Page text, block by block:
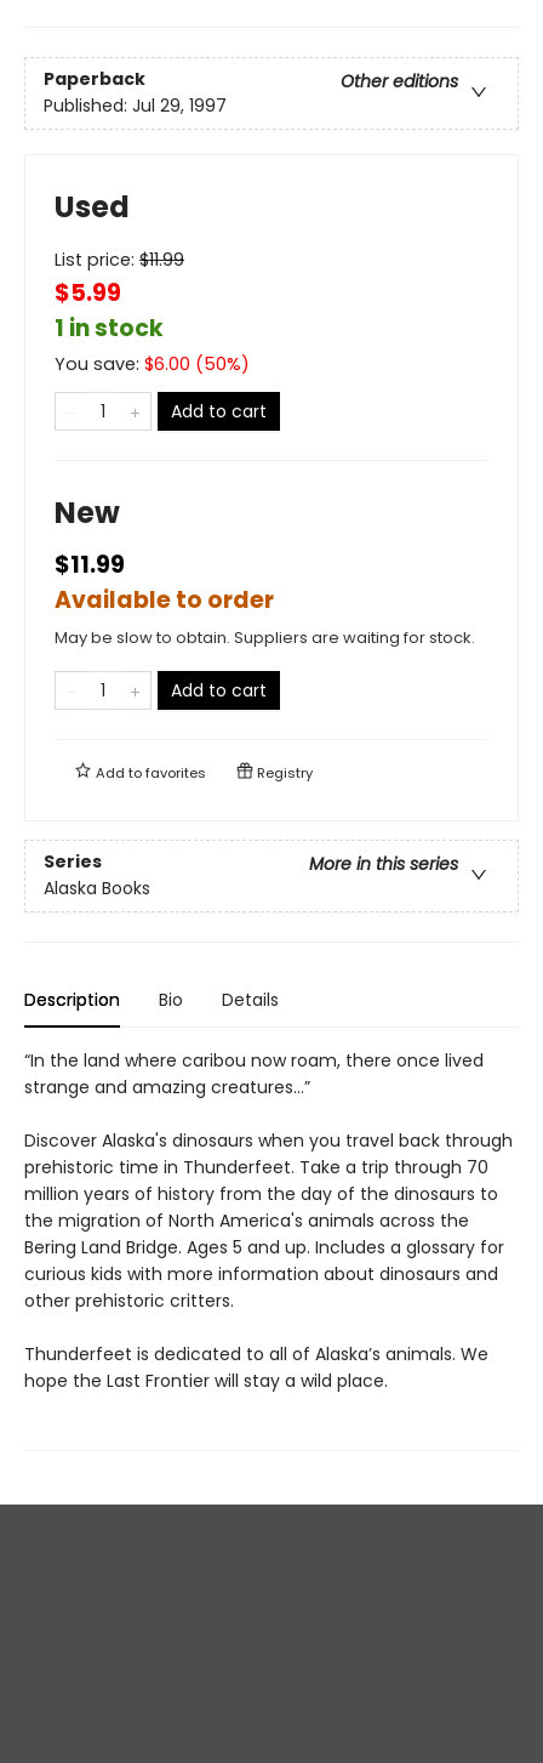
Paperback
Other editions
Published: Jul 29, 1997
Used
List price: $11.99
$5.99
1 in stock
You save: $6.00 (50%)
Add to cart
New
$11.99
Available to order
May be slow to obtain. Suppliers are waiting for stock.
Add to cart
Add tofavorites Registry
Series
More in this series
Alaska Books
Description Bio Details
“In the land where caribou now roam, there once lived
strange and amazing creatures…”
Discover Alaska's dinosaurs when you travel back through
prehistoric time in Thunderfeet. Take a trip through 70
million years of history from the day of the dinosaurs to
the migration of North America's animals across the
Bering Land Bridge. Ages 5 and up. Includes a glossary for
curious kids with more information about dinosaurs and
other prehistoric critters.
Thunderfeet is dedicated to all of Alaska’s animals. We
hope the Last Frontier will stay a wild place.